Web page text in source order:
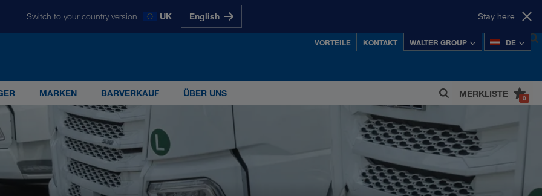
Switch to your country version UK English Stay here
als 5.000 Mitarbeiterinnen und Mitarbeitern ist einer der erfolgreichsten österreichischen
Privatkonzerne.
VORTEILE KONTAKT WALTER GROUP DE
MARKEN BARVERKAUF ÜBER UNS MERKLISTE 0